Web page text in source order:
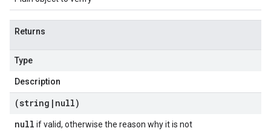
Returns
Type
Description
(string | null)
null if valid, otherwise the reason why it is not